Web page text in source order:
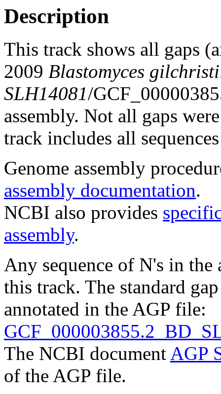
Description
This track shows all gaps
2009 Blastomyces
SLH14081/
assembly. Not all gaps
track includes all
Genome assembly
assembly documentation.
NCBI also provides
assembly.
Any sequence of N's in the
this track. The standard
annotated in the AGP file:
The NCBI document AGP
of the AGP file.